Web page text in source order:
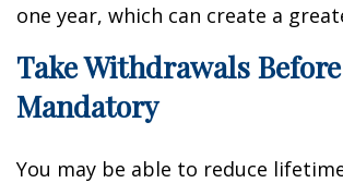
one year, which can create a
Take Withdrawals
Mandatory
You may be able to reduce